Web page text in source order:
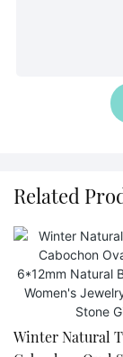
Related
Winter Natural